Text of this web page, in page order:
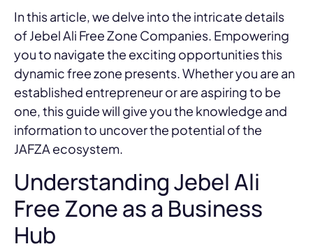
In this article, we delve into the intricate details
of Jebel Ali Free Zone Companies. Empowering
you to navigate the exciting opportunities this
dynamic free zone presents. Whether you are an
established entrepreneur or are aspiring to be
one, this guide will give you the knowledge and
information to uncover the potential of the
JAFZA ecosystem.
Understanding Jebel Ali
Free Zone as a Business
Hub